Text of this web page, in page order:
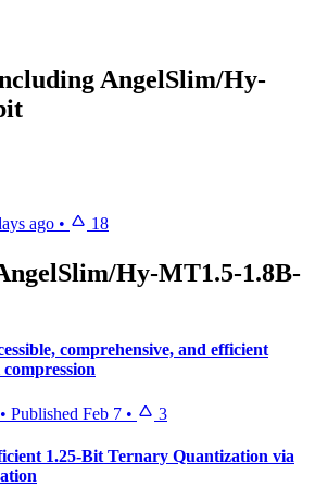
AngelSlim/Hy-
ago • 18
Hy-MT1.5-1.8B-
comprehensive, and efficient
• Published Feb 7 • 3
1.25-Bit Ternary Quantization via